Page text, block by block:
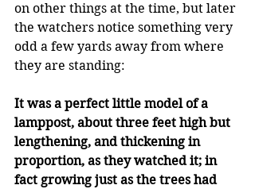
on other things at the time, but later
the watchers notice something very
odd a few yards away from where
they are standing:
It was a perfect little model of a
lamppost, about three feet high but
lengthening, and thickening in
proportion, as they watched it; in
fact growing just as the trees had